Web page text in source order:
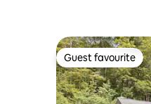
Guest favourite
Guest favourite